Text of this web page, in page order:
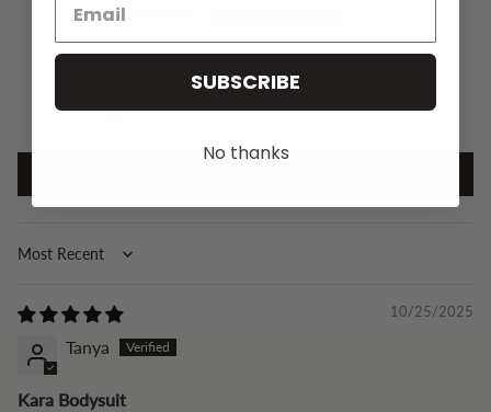
0
Sort by
10/25/2025
Tanya
Kara Bodysuit
SUBSCRIBE
No thanks